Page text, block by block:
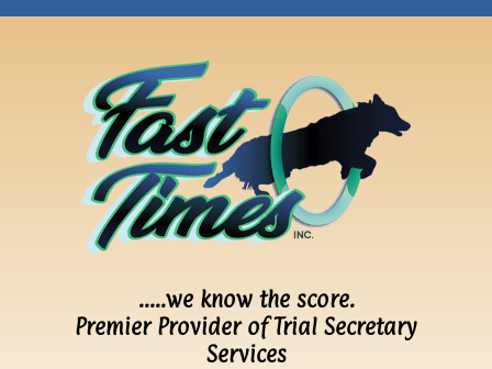
…..we know the score.
Premier Provider of Trial Secretary
Services